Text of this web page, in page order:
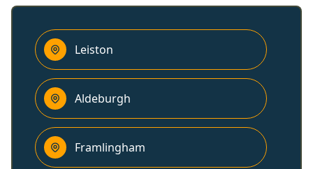
Leiston
Aldeburgh
Framlingham